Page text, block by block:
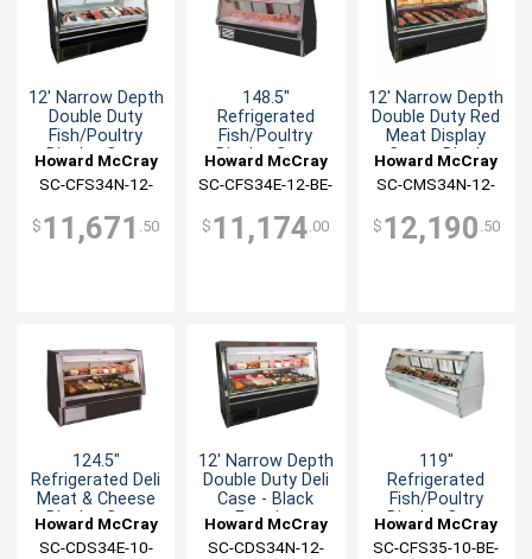
12' Narrow Depth
Double Duty
Fish/Poultry
Display Case
Black
Howard McCray
SC-CFS34N-12-
$ 11,671 .50
148.5"
Refrigerated
Fish/Poultry
Display Case
Black Exterior
Howard McCray
SC-CFS34E-12-BE-
$ 11,174.00
12' Narrow Depth
Double Duty Red
Meat Display
Case - Black
Howard McCray
SC-CMS34N-12-
$ 12,190 .50
124.5"
Refrigerated Deli
Meat & Cheese
Display Case
Black
Howard McCray
SC-CDS34E-10-
12' Narrow Depth
Double Duty Deli
Case - Black
Exterior
Howard McCray
SC-CDS34N-12-
119"
Refrigerated
Fish/Poultry
Display Case
Black Exterior
Howard McCray
SC-CFS35-10-BE-